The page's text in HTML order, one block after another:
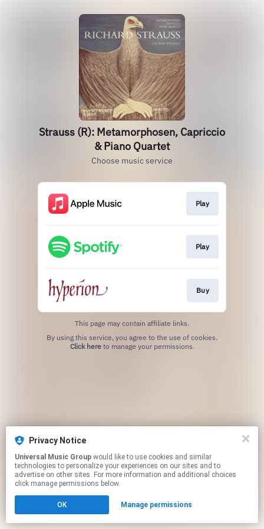
Strauss (R): Metamorphosen, Capriccio
& Piano Quartet
Choose music service
Play
Play
Buy
This page may contain affiliate links.
Click hereto manage your permissions.
Privacy Notice
Universal Music Group
technologies to personalize your experiences on our sites and to
advertise on other sites. For more information and additional choices
click manage permissions below.
OK Manage permissions